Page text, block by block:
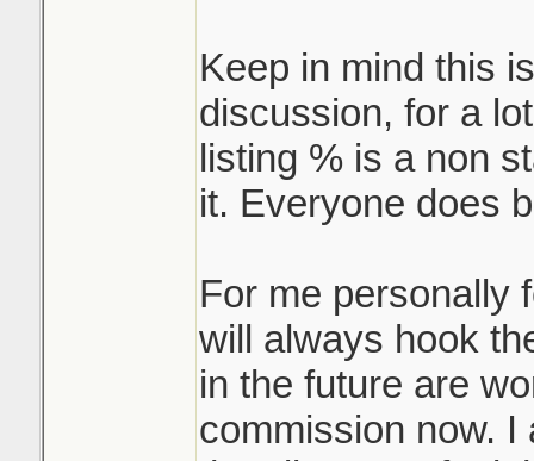
Keep in mind this
discussion, for a
listing % is a non
it. Everyone does
For me personally
will always hook
in the future are
commission now. I